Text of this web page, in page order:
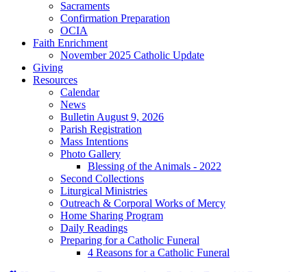
Sacraments
Confirmation Preparation
OCIA
Faith Enrichment
November 2025 Catholic Update
Giving
Resources
Calendar
News
Bulletin August 9, 2026
Parish Registration
Mass Intentions
Photo Gallery
Blessing of the Animals - 2022
Second Collections
Liturgical Ministries
Outreach & Corporal Works of Mercy
Home Sharing Program
Daily Readings
Preparing for a Catholic Funeral
4 Reasons for a Catholic Funeral